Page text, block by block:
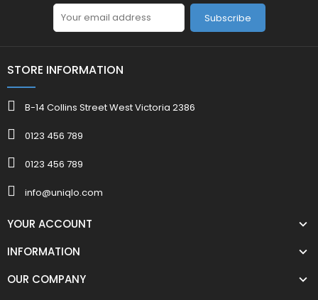
Subscribe
STORE INFORMATION
B-14 Collins Street West Victoria 2386
0123 456 789
0123 456 789
info@uniqlo.com
YOUR ACCOUNT
INFORMATION
OUR COMPANY